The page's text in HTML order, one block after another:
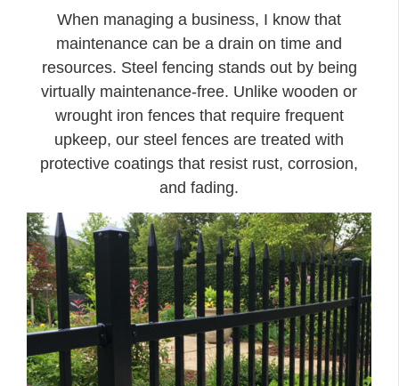
When managing a business, I know that
maintenance can be a drain on time and
resources. Steel fencing stands out by being
virtually maintenance-free. Unlike wooden or
wrought iron fences that require frequent
upkeep, our steel fences are treated with
protective coatings that resist rust, corrosion,
and fading.